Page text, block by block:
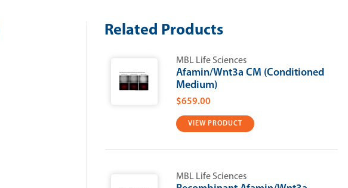
Related Products
MBL Life Sciences
Afamin/Wnt3a CM (Conditioned
Medium)
$659.00
VIEW PRODUCT
MBL Life Sciences